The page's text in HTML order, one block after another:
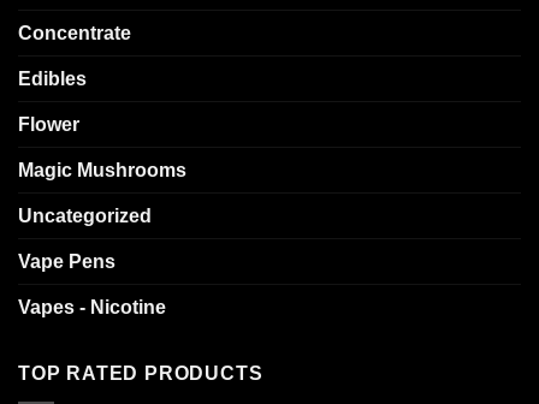
Concentrate
Edibles
Flower
Magic Mushrooms
Uncategorized
Vape Pens
Vapes - Nicotine
TOP RATED PRODUCTS